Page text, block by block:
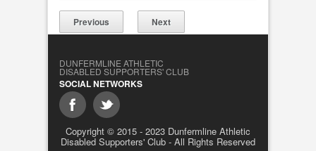
Previous Next
DUNFERMLINE ATHLETIC
DISABLED SUPPORTERS' CLUB
SOCIAL NETWORKS
Copyright © 2015 - 2023 Dunfermline Athletic
Disabled Supporters' Club - All Rights Reserved